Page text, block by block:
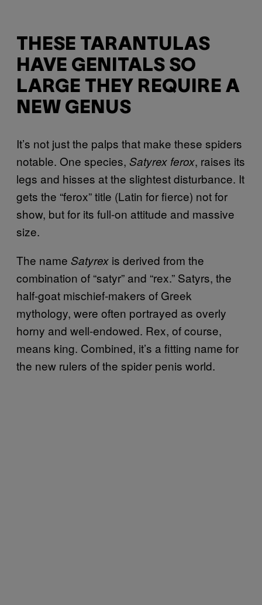
THESE TARANTULAS
HAVE GENITALS SO
LARGE THEY REQUIRE A
NEW GENUS
It’s not just the palps that make these spiders
notable. One species, Satyrex ferox, raises its
legs and hisses at the slightest disturbance. It
gets the “ferox” title (Latin for fierce) not for
show, but for its full-on attitude and massive
size.
The name Satyrex is derived from the
combination of “satyr” and “rex.” Satyrs, the
half-goat mischief-makers of Greek
mythology, were often portrayed as overly
horny and well-endowed. Rex, of course,
means king. Combined, it’s a fitting name for
the new rulers of the spider penis world.